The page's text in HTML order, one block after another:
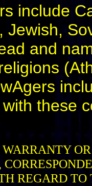
include
Jewish,
and
these
REGARD TO